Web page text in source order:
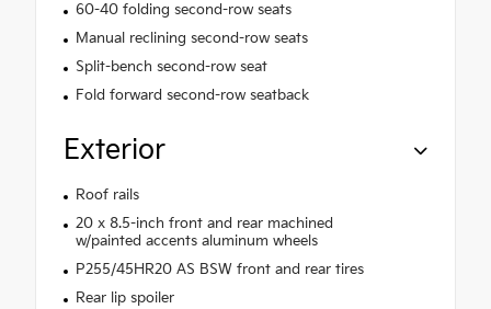
60-40 folding second-row seats
Manual reclining second-row seats
Split-bench second-row seat
Fold forward second-row seatback
Exterior
Roof rails
20 x 8.5-inch front and rear machined
w/painted accents aluminum wheels
P255/45HR20 AS BSW front and rear tires
Rear lip spoiler